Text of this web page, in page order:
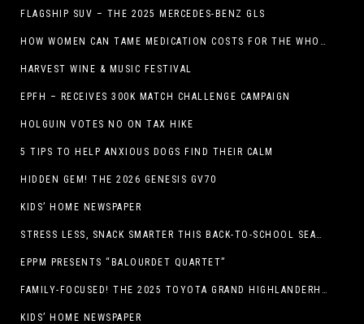
FLAGSHIP SUV – THE 2025 MERCEDES-BENZ GLS
HOW WOMEN CAN TAME MEDICATION COSTS FOR THE WHOLE FAMILY
HARVEST WINE & MUSIC FESTIVAL
EPFH – RECEIVES 300K MATCH CHALLENGE CAMPAIGN
HOLGUIN VOTES NO ON TAX HIKE
5 TIPS TO HELP ANXIOUS DOGS FIND THEIR CALM
HIDDEN GEM! THE 2026 GENESIS GV70
KIDS’ HOME NEWSPAPER
STRESS LESS, SNACK SMARTER THIS BACK-TO-SCHOOL SEASON
EPPM PRESENTS “BALOURDET QUARTET”
FAMILY-FOCUSED! THE 2025 TOYOTA GRAND HIGHLANDERHYBRID
KIDS’ HOME NEWSPAPER